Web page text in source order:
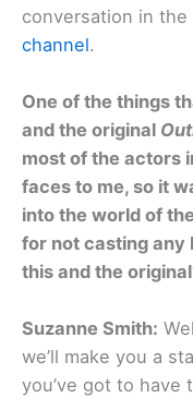
conversation in
channel.
One of the things
and the original
most of the actors
faces to me, so it
into the world of
for not casting any
this and the
Suzanne Smith:
we’ll make you a
you’ve got to have